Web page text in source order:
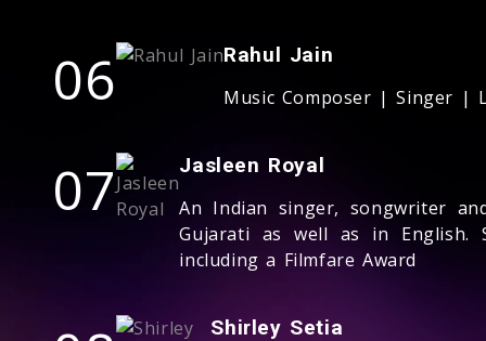
06 Rahul Jain
Music Composer | Singer |
07 Jasleen Royal
An Indian singer, songwriter
Gujarati as well as in English.
including a Filmfare Award
Shirley Setia